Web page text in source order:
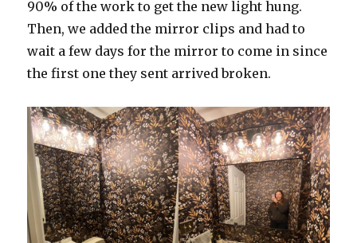
90% of the work to get the new light hung.
Then, we added the mirror clips and had to
wait a few days for the mirror to come in since
the first one they sent arrived broken.